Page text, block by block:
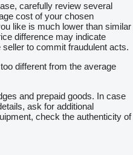
carefully review several
cost of your chosen
like is much lower than similar
difference may indicate
to commit fraudulent acts.
different from the average
and prepaid goods. In case
ask for additional
check the authenticity of